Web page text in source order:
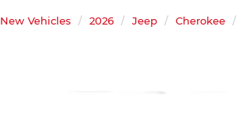
New Vehicles 2026 Jeep Cherokee